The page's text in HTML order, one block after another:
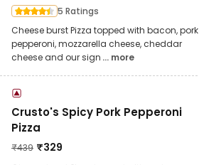
5 Ratings
Cheese burst Pizza topped with bacon, pork
pepperoni, mozzarella cheese, cheddar
cheese and our sign ... more
Crusto's Spicy Pork Pepperoni
Pizza
₹439 ₹329